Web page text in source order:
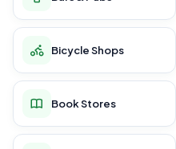
Bicycle Shops
Book Stores